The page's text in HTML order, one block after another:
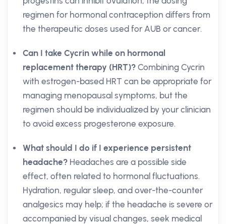
regimen for hormonal contraception differs from
the therapeutic doses used for AUB or cancer.
Can I take Cycrin while on hormonal
replacement therapy (HRT)? Combining Cycrin
with estrogen-based HRT can be appropriate for
managing menopausal symptoms, but the
regimen should be individualized by your clinician
to avoid excess progesterone exposure.
What should I do if I experience persistent
headache? Headaches are a possible side
effect, often related to hormonal fluctuations.
Hydration, regular sleep, and over-the-counter
analgesics may help; if the headache is severe or
accompanied by visual changes, seek medical